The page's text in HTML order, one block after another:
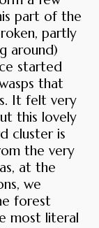
part of the
partly
around)
started
that
It felt very
this lovely
cluster is
the very
at the
we
forest
most literal